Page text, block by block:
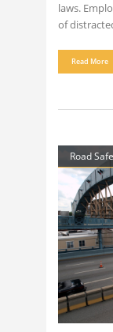
laws.
of
Read More
Road